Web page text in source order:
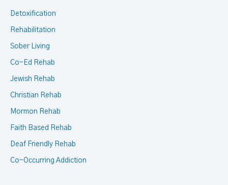
Detoxification
Rehabilitation
Sober Living
Co-Ed Rehab
Jewish Rehab
Christian Rehab
Mormon Rehab
Faith Based Rehab
Deaf Friendly Rehab
Co-Occurring Addiction